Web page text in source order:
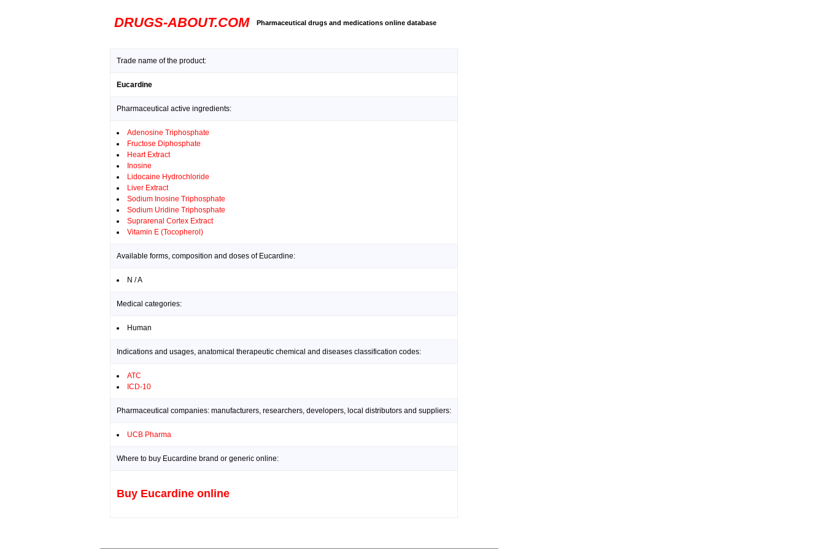
DRUGS-ABOUT.COM Pharmaceutical drugs and medications online database
Trade name of the product:
Eucardine
Pharmaceutical active ingredients:
Adenosine Triphosphate
Fructose Diphosphate
Heart Extract
Inosine
Lidocaine Hydrochloride
Liver Extract
Sodium Inosine Triphosphate
Sodium Uridine Triphosphate
Suprarenal Cortex Extract
Vitamin E (Tocopherol)
Available forms, composition and doses of Eucardine:
N / A
Medical categories:
Human
Indications and usages, anatomical therapeutic chemical and diseases classification codes:
ATC
ICD-10
Pharmaceutical companies: manufacturers, researchers, developers, local distributors and suppliers:
UCB Pharma
Where to buy Eucardine brand or generic online:
Buy Eucardine online